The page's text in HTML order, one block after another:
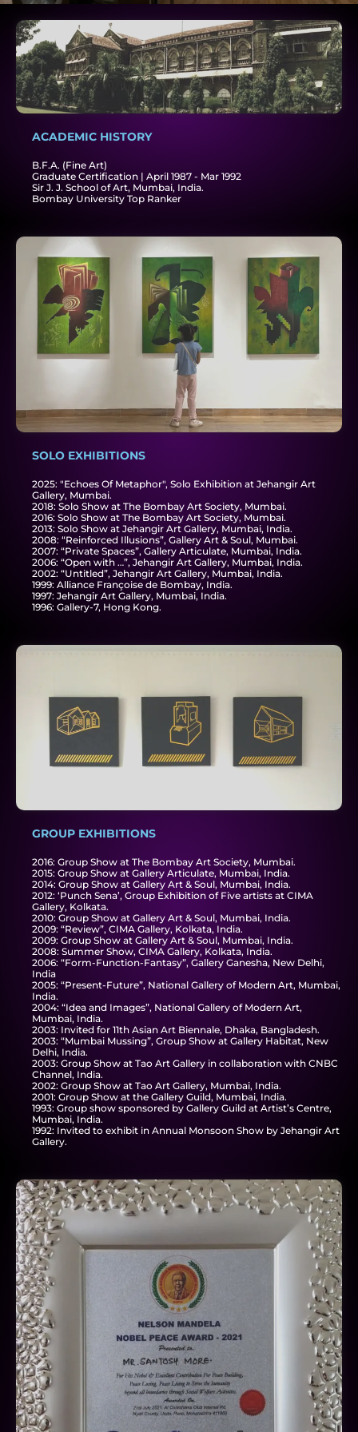
ACADEMIC HISTORY​
B.F.A. (Fine Art)
Graduate Certification | April 1987 - Mar 1992
Sir J. J. School of Art, Mumbai, India.
Bombay University Top Ranker
SOLO EXHIBITIONS
2025: "Echoes Of Metaphor", Solo Exhibition at Jehangir Art
Gallery, Mumbai.
2018: Solo Show at The Bombay Art Society, Mumbai.
2016: Solo Show at The Bombay Art Society, Mumbai.
2013: Solo Show at Jehangir Art Gallery, Mumbai, India.
2008: “Reinforced Illusions”, Gallery Art & Soul, Mumbai.
2007: “Private Spaces”, Gallery Articulate, Mumbai, India.
2006: “Open with …”, Jehangir Art Gallery, Mumbai, India.
2002: “Untitled”, Jehangir Art Gallery, Mumbai, India.
1999: Alliance Françoise de Bombay, India.
1997: Jehangir Art Gallery, Mumbai, India.
1996: Gallery-7, Hong Kong.
GROUP EXHIBITIONS​
2016: Group Show at The Bombay Art Society, Mumbai.
2015: Group Show at Gallery Articulate, Mumbai, India.
2014: Group Show at Gallery Art & Soul, Mumbai, India.
2012: ‘Punch Sena’, Group Exhibition of Five artists at CIMA
Gallery, Kolkata.
2010: Group Show at Gallery Art & Soul, Mumbai, India.
2009: “Review”, CIMA Gallery, Kolkata, India.
2009: Group Show at Gallery Art & Soul, Mumbai, India.
2008: Summer Show, CIMA Gallery, Kolkata, India.
2006: “Form-Function-Fantasy”, Gallery Ganesha, New Delhi,
India
2005: “Present-Future”, National Gallery of Modern Art, Mumbai,
India.
2004: “Idea and Images”, National Gallery of Modern Art,
Mumbai, India.
2003: Invited for 11th Asian Art Biennale, Dhaka, Bangladesh.
2003: “Mumbai Mussing”, Group Show at Gallery Habitat, New
Delhi, India.
2003: Group Show at Tao Art Gallery in collaboration with CNBC
Channel, India.
2002: Group Show at Tao Art Gallery, Mumbai, India.
2001: Group Show at the Gallery Guild, Mumbai, India.
1993: Group show sponsored by Gallery Guild at Artist’s Centre,
Mumbai, India.
1992: Invited to exhibit in Annual Monsoon Show by Jehangir Art
Gallery.